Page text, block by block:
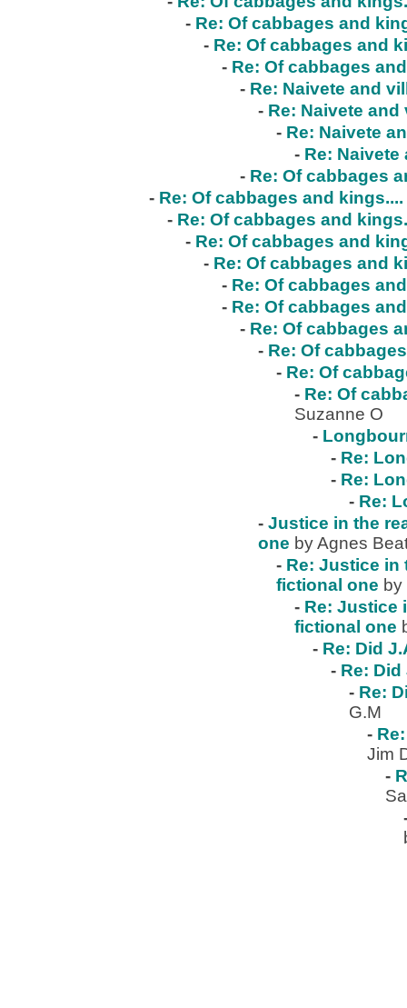
- Re: Of cabbages and
- Re: Of cabbages and
- Re: Of cabbages
- Re: Naivete and
- Re: Naivete and
- Re: Naivete
- Re:
- Re: Of cabbages
- Re: Of cabbages and kings....
- Re: Of cabbages and
- Re: Of cabbages and
- Re: Of cabbages and
- Re: Of cabbages
- Re: Of cabbages
- Re: Of cabbages
- Re: Of
- Re: Of
- Re: Of
Suzanne O
-
- Re:
- Re:
- Re:
- Justice in the
one by Agnes
- Re: Justice in
fictional one
- Re: Justice
fictional one
- Re: Did
- Re:
- Re:
G.M
-
Jim
-